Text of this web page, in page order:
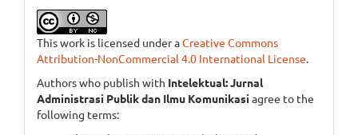
This work is licensed under aCreative Commons
Attribution-NonCommercial 4.0 International License.
Authors who publish with Intelektual: Jurnal
Administrasi Publik dan Ilmu Komunikasi agree to the
following terms: